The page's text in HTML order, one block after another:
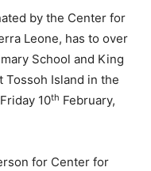
by the Center for
Leone, has to over
School and King
Tossoh Island in the
10th February,
for Center for